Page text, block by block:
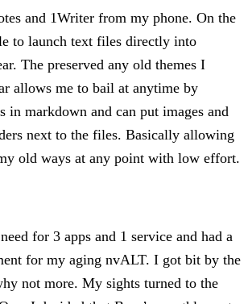
and 1Writer from my phone. On the
to launch text files directly into
The preserved any old themes I
allows me to bail at anytime by
in markdown and can put images and
next to the files. Basically allowing
old ways at any point with low effort.
for 3 apps and 1 service and had a
for my aging nvALT. I got bit by the
not more. My sights turned to the